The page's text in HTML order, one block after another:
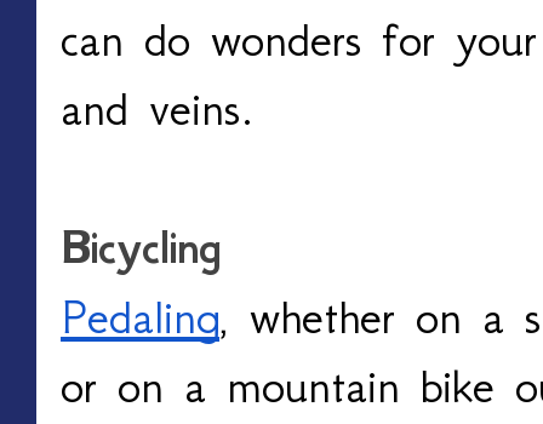
can do wonders for
and veins.
Bicycling
Pedaling, whether on a
or on a mountain bike